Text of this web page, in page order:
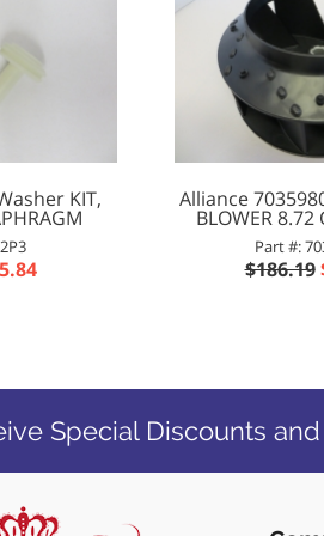
KIT, Alliance
BLOWER 8.72
Part #:
$186.19
Special Discounts